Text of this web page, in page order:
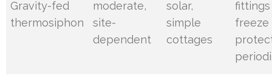
Gravity-fed
thermosiphon
moderate,
site-
dependent
solar,
simple
cottages
freeze